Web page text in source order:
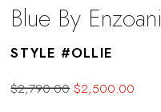
Blue By Enzoani
STYLE #OLLIE
$2,790.00 $2,500.00